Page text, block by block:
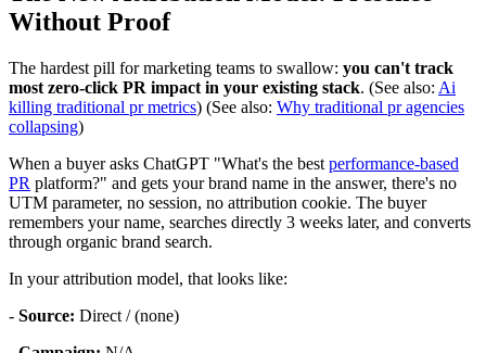
Without Proof
The hardest pill for marketing teams to swallow: you can't track
most zero-click PR impact in your existing stack. (See also: Ai
killing traditional pr metrics) (See also: Why traditional pr agencies
collapsing)
When a buyer asks ChatGPT "What's the best performance-based
PR platform?" and gets your brand name in the answer, there's no
UTM parameter, no session, no attribution cookie. The buyer
remembers your name, searches directly 3 weeks later, and converts
through organic brand search.
In your attribution model, that looks like:
- Source: Direct / (none)